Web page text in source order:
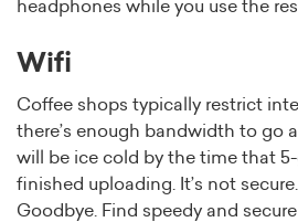
headphones while you use the
Wifi
Coffee shops typically restrict
there’s enough bandwidth to go
will be ice cold by the time that
finished uploading. It’s not
Goodbye. Find speedy and